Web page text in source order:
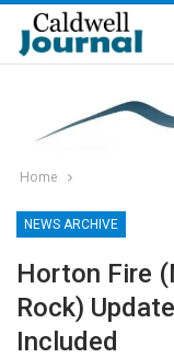
Home
NEWS ARCHIVE
Horton Fire
Rock)
Included